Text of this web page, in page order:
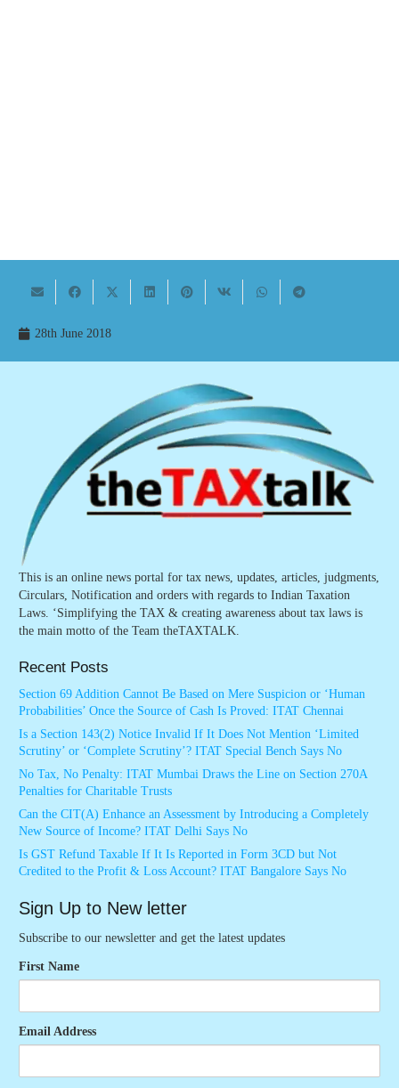
28th June 2018
This is an online news portal for tax news, updates, articles, judgments,
Circulars, Notification and orders with regards to Indian Taxation
Laws. ‘Simplifying the TAX & creating awareness about tax laws is
the main motto of the Team theTAXTALK.
Recent Posts
Section 69 Addition Cannot Be Based on Mere Suspicion or ‘Human
Probabilities’ Once the Source of Cash Is Proved: ITAT Chennai
Is a Section 143(2) Notice Invalid If It Does Not Mention ‘Limited
Scrutiny’ or ‘Complete Scrutiny’? ITAT Special Bench Says No
No Tax, No Penalty: ITAT Mumbai Draws the Line on Section 270A
Penalties for Charitable Trusts
Can the CIT(A) Enhance an Assessment by Introducing a Completely
New Source of Income? ITAT Delhi Says No
Is GST Refund Taxable If It Is Reported in Form 3CD but Not
Credited to the Profit & Loss Account? ITAT Bangalore Says No
Sign Up to New letter
Subscribe to our newsletter and get the latest updates
First Name
Email Address